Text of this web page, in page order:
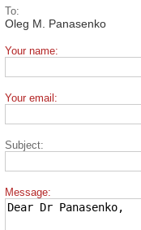
To:
Oleg M. Panasenko
Your name:
Your email:
Subject:
Message: